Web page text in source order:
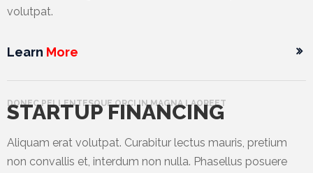
volutpat.
Learn More
DONEC PELLENTESQUE ORCI IN MAGNA LAOREET
STARTUP FINANCING
Aliquam erat volutpat. Curabitur lectus mauris, pretium
non convallis et, interdum non nulla. Phasellus posuere